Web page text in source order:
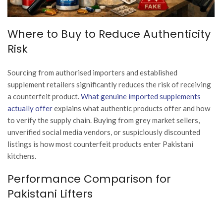
Where to Buy to Reduce Authenticity
Risk
Sourcing from authorised importers and established
supplement retailers significantly reduces the risk of receiving
a counterfeit product.What genuine imported supplements
actually offerexplains what authentic products offer and how
to verify the supply chain. Buying from grey market sellers,
unverified social media vendors, or suspiciously discounted
listings is how most counterfeit products enter Pakistani
kitchens.
Performance Comparison for
Pakistani Lifters